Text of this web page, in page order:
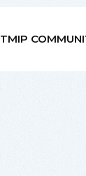
TMIP